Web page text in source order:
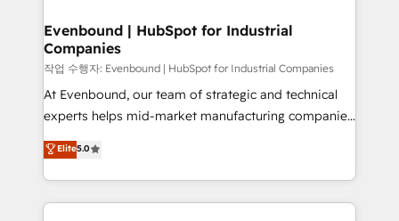
状整理の壁打ちなど、構想段階からお気軽にお問い合わ
せください。
products and strategies that actually make a
difference.
Evenbound | HubSpot for Industrial
Companies
작업 수행자: Evenbound | HubSpot for Industrial Companies
At Evenbound, our team of strategic and technical
experts helps mid-market manufacturing companies
achieve real growth. We specialize in delivering
tailored solutions that drive results by leveraging
HubSpot’s platform and data to fuel success.
Technical Solutions: - HubSpot Technical Consulting -
Elite5.0